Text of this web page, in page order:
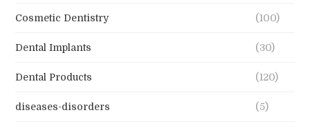
Cosmetic Dentistry (100)
Dental Implants (30)
Dental Products (120)
diseases-disorders (5)